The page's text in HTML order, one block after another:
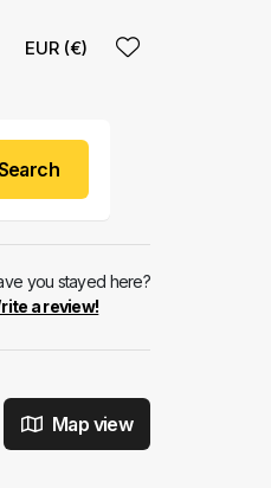
EUR (€)
you stayed here?
a review!
Map view